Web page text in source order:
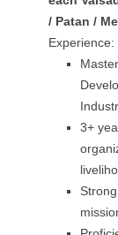
/ Patan /
Experience:
3+